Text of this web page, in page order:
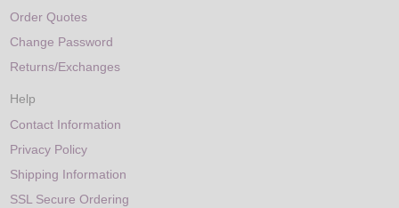
Order Quotes
Change Password
Returns/Exchanges
Help
Contact Information
Privacy Policy
Shipping Information
SSL Secure Ordering